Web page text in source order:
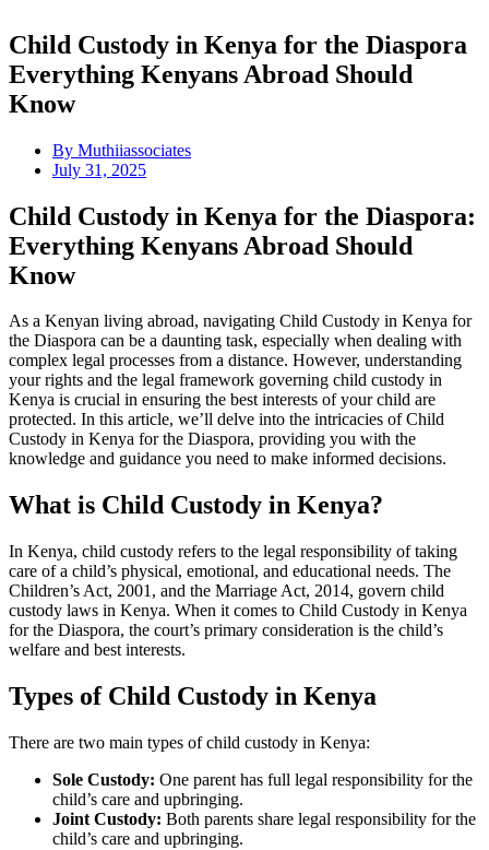
Child Custody in Kenya for the Diaspora
Everything Kenyans Abroad Should
Know
By Muthiiassociates
July 31, 2025
Child Custody in Kenya for the Diaspora:
Everything Kenyans Abroad Should
Know
As a Kenyan living abroad, navigating Child Custody in Kenya for
the Diaspora can be a daunting task, especially when dealing with
complex legal processes from a distance. However, understanding
your rights and the legal framework governing child custody in
Kenya is crucial in ensuring the best interests of your child are
protected. In this article, we’ll delve into the intricacies of Child
Custody in Kenya for the Diaspora, providing you with the
knowledge and guidance you need to make informed decisions.
What is Child Custody in Kenya?
In Kenya, child custody refers to the legal responsibility of taking
care of a child’s physical, emotional, and educational needs. The
Children’s Act, 2001, and the Marriage Act, 2014, govern child
custody laws in Kenya. When it comes to Child Custody in Kenya
for the Diaspora, the court’s primary consideration is the child’s
welfare and best interests.
Types of Child Custody in Kenya
There are two main types of child custody in Kenya:
Sole Custody: One parent has full legal responsibility for the
child’s care and upbringing.
Joint Custody: Both parents share legal responsibility for the
child’s care and upbringing.